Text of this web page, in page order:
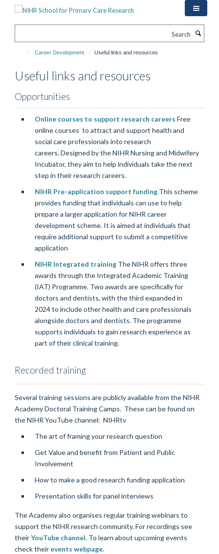
Career Development Useful links and resources
Useful links and resources
Opportunities
Online courses to support research careers Free
online courses to attract and support health and
social care professionals into research
careers. Designed by the NIHR Nursing and Midwifery
Incubator, they aim to help individuals take the next
step in their research careers.
NIHR Pre-application support funding This scheme
provides funding that individuals can use to help
prepare a larger application for NIHR career
development scheme. It is aimed at individuals that
require additional support to submit a competitive
application
NIHR Integrated training The NIHR offers three
awards through the Integrated Academic Training
(IAT) Programme. Two awards are specifically for
doctors and dentists, with the third expanded in
2024 to include other health and care professionals
alongside doctors and dentists. The programme
supports individuals to gain research experience as
part of their clinical training.
Recorded training
Several training sessions are publicly available from the NIHR
Academy Doctoral Training Camps. These can be found on
the NIHR YouTube channel: NIHRtv
The art of framing your research question
Get Value and benefit from Patient and Public
Involvement
How to make a good research funding application
Presentation skills for panel interviews
The Academy also organises regular training webinars to
support the NIHR research community. For recordings see
theirYouTube channel. To learn about upcoming events
check their events webpage.